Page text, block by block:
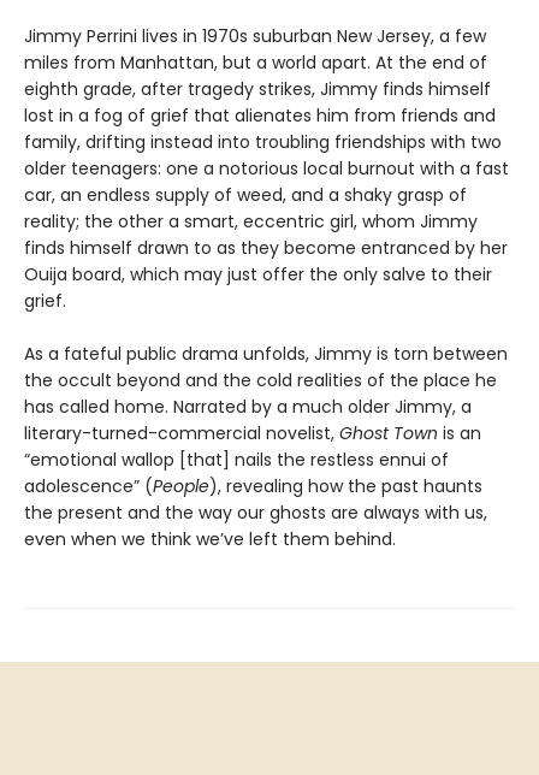
Jimmy Perrini lives in 1970s suburban New Jersey, a few
miles from Manhattan, but a world apart. At the end of
eighth grade, after tragedy strikes, Jimmy finds himself
lost in a fog of grief that alienates him from friends and
family, drifting instead into troubling friendships with two
older teenagers: one a notorious local burnout with a fast
car, an endless supply of weed, and a shaky grasp of
reality; the other a smart, eccentric girl, whom Jimmy
finds himself drawn to as they become entranced by her
Ouija board, which may just offer the only salve to their
grief.
As a fateful public drama unfolds, Jimmy is torn between
the occult beyond and the cold realities of the place he
has called home. Narrated by a much older Jimmy, a
literary-turned-commercial novelist, Ghost Town is an
“emotional wallop [that] nails the restless ennui of
adolescence” (People), revealing how the past haunts
the present and the way our ghosts are always with us,
even when we think we’ve left them behind.